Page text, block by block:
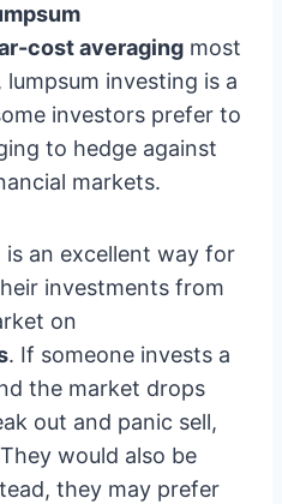
cost averaging most
investing is a
investors prefer to
to hedge against
markets.
an excellent way for
investments from
on
. If someone invests a
the market drops
out and panic sell,
would also be
they may prefer